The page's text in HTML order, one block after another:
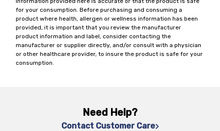
for your consumption. Before purchasing and consuming a
product where health, allergen or wellness information has been
provided, it is important that you review the manufacturer
product information and label, consider contacting the
manufacturer or supplier directly, and/or consult with a physician
or other healthcare provider, to insure the product is safe for your
consumption.
Need Help?
Contact Customer Care